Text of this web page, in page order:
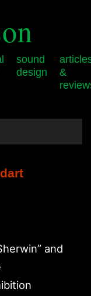
sound
design
&
and